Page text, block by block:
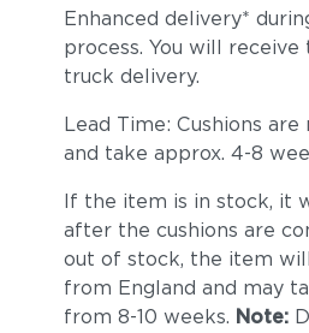
Enhanced delivery*
process. You will
truck delivery.
Lead Time: Cushions
and take approx. 4-8
If the item is in stock, it
after the cushions are
out of stock, the item
from England and may
from 8-10 weeks. Note: